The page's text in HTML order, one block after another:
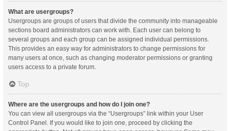
What are usergroups?
Usergroups are groups of users that divide the community into manageable
sections board administrators can work with. Each user can belong to
several groups and each group can be assigned individual permissions.
This provides an easy way for administrators to change permissions for
many users at once, such as changing moderator permissions or granting
users access to a private forum.
Top
Where are the usergroups and how do I join one?
You can view all usergroups via the “Usergroups” link within your User
Control Panel. If you would like to join one, proceed by clicking the